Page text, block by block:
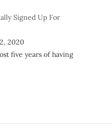
Signed Up For
2020
five years of having